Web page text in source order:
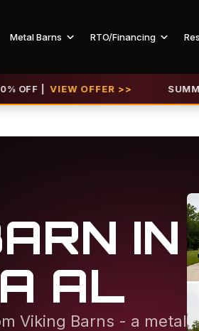
Metal Barns RTO/Financing
VIEW OFFER >> SUMMER
IN
AL
Viking Barns - a metal